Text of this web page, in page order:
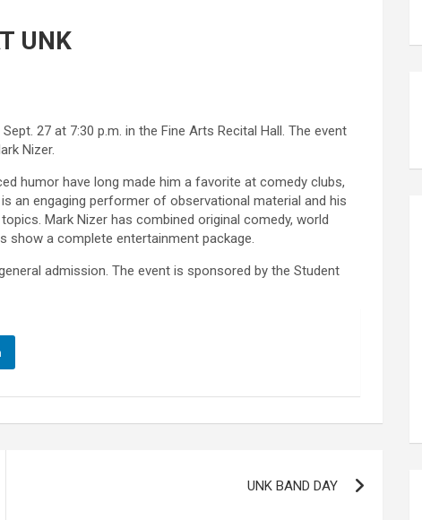
UNK
27 at 7:30 p.m. in the Fine Arts Recital Hall. The event
Nizer.
humor have long made him a favorite at comedy clubs,
an engaging performer of observational material and his
Mark Nizer has combined original comedy, world
show a complete entertainment package.
admission. The event is sponsored by the Student
UNK BAND DAY